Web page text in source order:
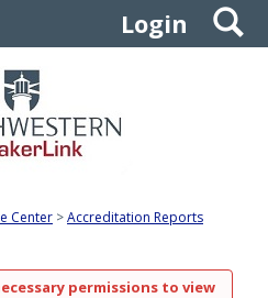
Login
Center Accreditation Reports
permissions to view